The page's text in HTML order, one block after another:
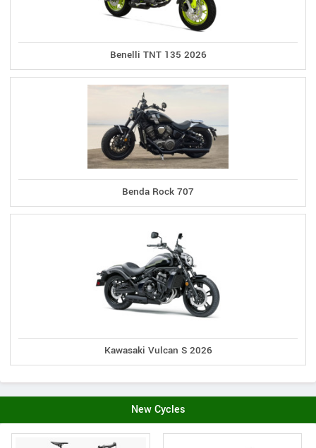
Benelli TNT 135 2026
Benda Rock 707
Kawasaki Vulcan S 2026
New Cycles